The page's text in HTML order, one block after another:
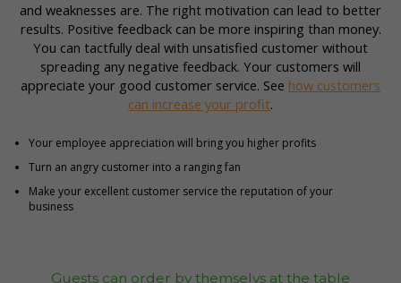
and weaknesses are. The right motivation can lead to better
results. Positive feedback can be more inspiring than money.
You can tactfully deal with unsatisfied customer without
spreading any negative feedback. Your customers will
appreciate your good customer service. See how customers
can increase your profit.
Your employee appreciation will bring you higher profits
Turn an angry customer into a ranging fan
Make your excellent customer service the reputation of your
business
Guests can order by themselvs at the table